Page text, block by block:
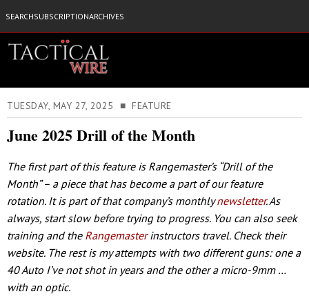
SEARCHSUBSCRIPTIONARCHIVES
TUESDAY, MAY 27, 2025 ■ FEATURE
June 2025 Drill of the Month
The first part of this feature is Rangemaster’s “Drill of the
Month” – a piece that has become a part of our feature
rotation. It is part of that company’s monthlynewsletter. As
always, start slow before trying to progress. You can also seek
training and the Rangemasterinstructors travel. Check their
website. The rest is my attempts with two different guns: one a
40 Auto I’ve not shot in years and the other a micro-9mm …
with an optic.